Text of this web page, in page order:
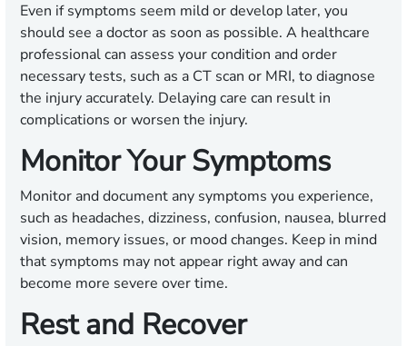
Even if symptoms seem mild or develop later, you
should see a doctor as soon as possible. A healthcare
professional can assess your condition and order
necessary tests, such as a CT scan or MRI, to diagnose
the injury accurately. Delaying care can result in
complications or worsen the injury.
Monitor Your Symptoms
Monitor and document any symptoms you experience,
such as headaches, dizziness, confusion, nausea, blurred
vision, memory issues, or mood changes. Keep in mind
that symptoms may not appear right away and can
become more severe over time.
Rest and Recover